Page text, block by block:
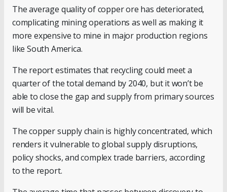
The average quality of copper ore has deteriorated,
complicating mining operations as well as making it
more expensive to mine in major production regions
like South America.
The report estimates that recycling could meet a
quarter of the total demand by 2040, but it won’t be
able to close the gap and supply from primary sources
will be vital.
The copper supply chain is highly concentrated, which
renders it vulnerable to global supply disruptions,
policy shocks, and complex trade barriers, according
to the report.